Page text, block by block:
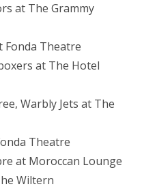
at The Grammy
Fonda Theatre
at The Hotel
Warbly Jets at The
Theatre
at Moroccan Lounge
Wiltern